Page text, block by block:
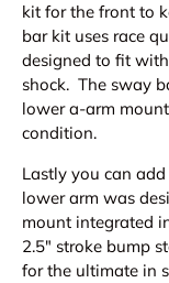
kit for the front to
bar kit uses race
designed to fit
shock. The sway
lower a-arm
condition.
Lastly you can
lower arm was
mount integrated
2.5" stroke bump
for the ultimate in